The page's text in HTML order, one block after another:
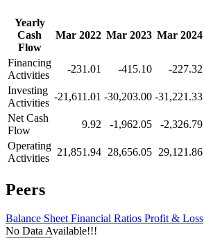
Yearly
Cash
Flow
Mar 2022 Mar 2023 Mar 2024
Financing
Activities
-231.01 -415.10 -227.32
Investing
Activities
-21,611.01 -30,203.00 -31,221.33
Net Cash
Flow
9.92 -1,962.05 -2,326.79
Operating
Activities
21,851.94 28,656.05 29,121.86
Peers
Balance SheetFinancial Ratios Profit & Loss
No Data Available!!!